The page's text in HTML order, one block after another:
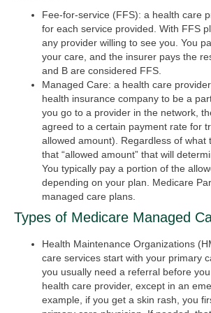
Fee-for-service (FFS): a health care
for each service provided. With FFS
any provider willing to see you. You
your care, and the insurer pays the
and B are considered FFS.
Managed Care: a health care
health insurance company to be a
you go to a provider in the network,
agreed to a certain payment rate for
allowed amount). Regardless of what
that “allowed amount” that will
You typically pay a portion of the
depending on your plan. Medicare
managed care plans.
Types of Medicare Managed
Health Maintenance Organizations
care services start with your primary
you usually need a referral before
health care provider, except in an
example, if you get a skin rash, you